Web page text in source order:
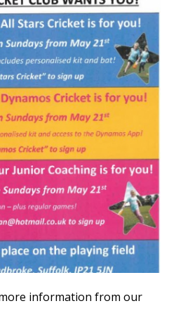
information from our